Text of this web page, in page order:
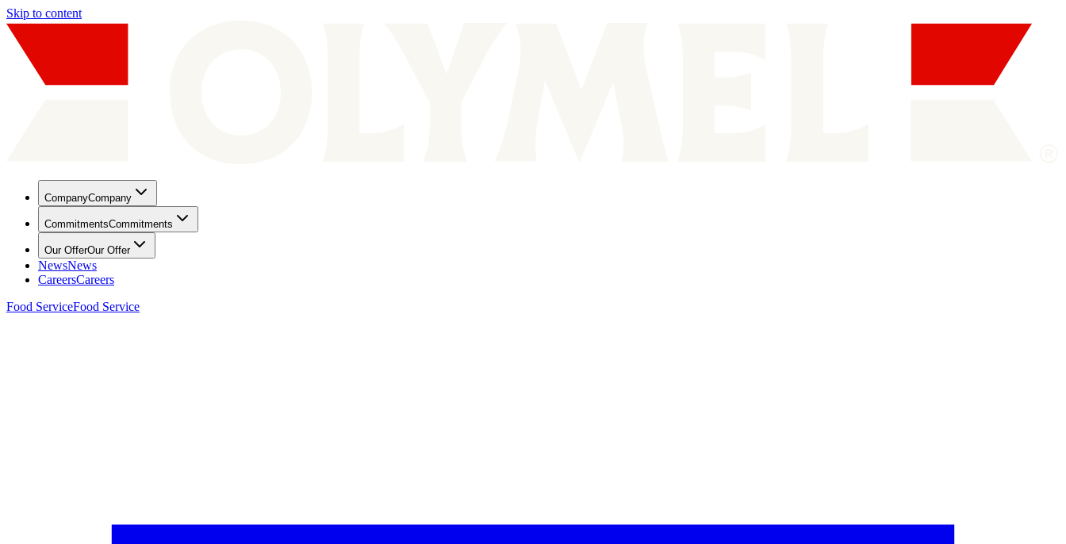
Skip to content
CompanyCompany
CommitmentsCommitments
Our OfferOur Offer
NewsNews
CareersCareers
Food ServiceFood Service